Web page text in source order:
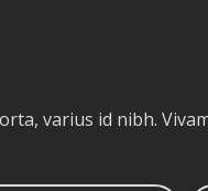
varius id nibh.